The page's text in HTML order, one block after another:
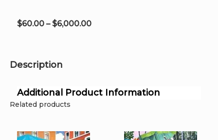
the
product
$60.00 – $6,000.00Price
Description
Additional Product Information
Related products